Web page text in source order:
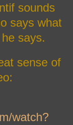
sounds
says what
says.
sense of
watch?